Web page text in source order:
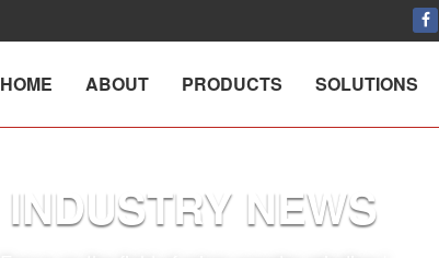
HOME ABOUT PRODUCTS SOLUTIONS
INDUSTRY NEWS